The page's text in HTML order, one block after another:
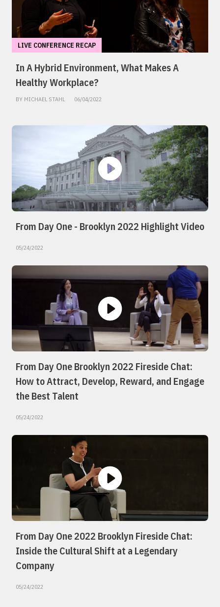
LIVE CONFERENCE RECAP
In A Hybrid Environment, What Makes A
Healthy Workplace?
BY MICHAEL STAHL 06/04/2022
From Day One - Brooklyn 2022 Highlight Video
05/24/2022
From Day One Brooklyn 2022 Fireside Chat:
How to Attract, Develop, Reward, and Engage
the Best Talent
05/24/2022
From Day One 2022 Brooklyn Fireside Chat:
Inside the Cultural Shift at a Legendary
Company
05/24/2022